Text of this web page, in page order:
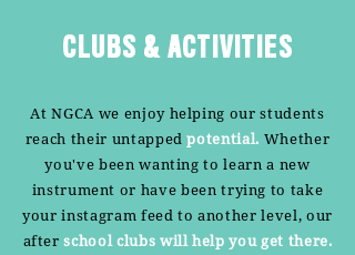
CLUBS & ACTIVITIES
At NGCA we enjoy helping our students
reach their untappedpotential. Whether
you've been wanting to learn a new
instrument or have been trying to take
your instagram feed to another level, our
afterschool clubs will help you get there.